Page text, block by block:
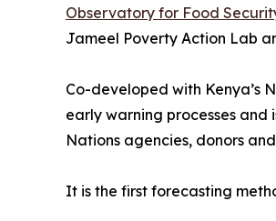
Observatory for Food
Jameel Poverty Action Lab
Co-developed with Kenya’s
early warning processes
Nations agencies, donors
It is the first forecasting